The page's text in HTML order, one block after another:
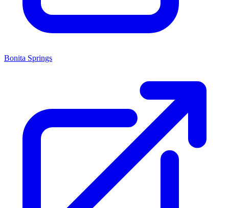
Bonita Springs